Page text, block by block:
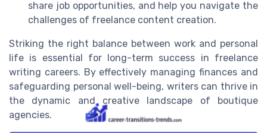
share job opportunities, and help you navigate the
challenges of freelance content creation.
Striking the right balance between work and personal
life is essential for long-term success in freelance
writing careers. By effectively managing finances and
safeguarding personal well-being, writers can thrive in
the dynamic and creative landscape of boutique
agencies.